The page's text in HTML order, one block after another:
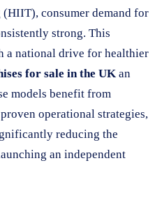
consumer demand for
strong. This
a national drive for healthier
for sale in the UK an
models benefit from
operational strategies,
reducing the
an independent